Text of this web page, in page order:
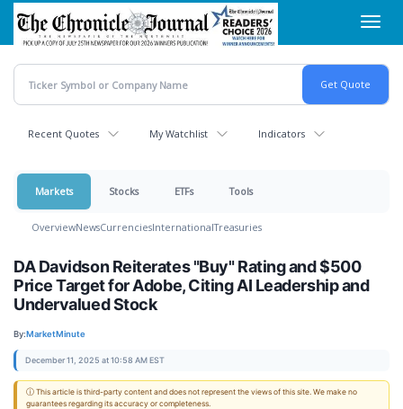
Skip
main
content
Recent Quotes My Watchlist Indicators
Markets Stocks ETFs Tools
OverviewNewsCurrenciesInternationalTreasuries
DA Davidson Reiterates "Buy" Rating and $500
Price Target for Adobe, Citing AI Leadership and
Undervalued Stock
By:MarketMinute
December 11, 2025 at 10:58 AM EST
ⓘ This article is third-party content and does not represent the views of this site. We make no
guarantees regarding its accuracy or completeness.